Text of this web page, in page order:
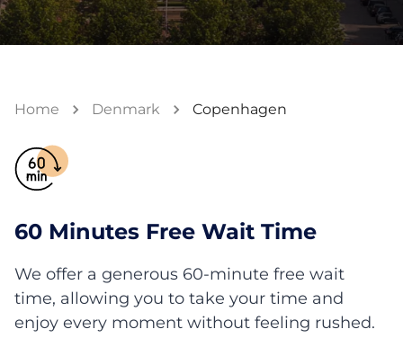
Home Denmark Copenhagen
60 Minutes Free Wait Time
We offer a generous 60-minute free wait
time, allowing you to take your time and
enjoy every moment without feeling rushed.